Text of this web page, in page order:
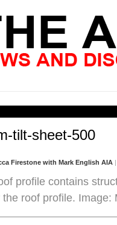
tilt-sheet-500
Firestone with Mark English AIA |
profile contains
the roof profile. Image: